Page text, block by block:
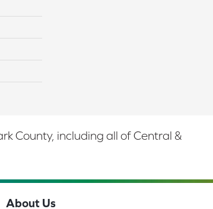
County, including all of Central &
About Us